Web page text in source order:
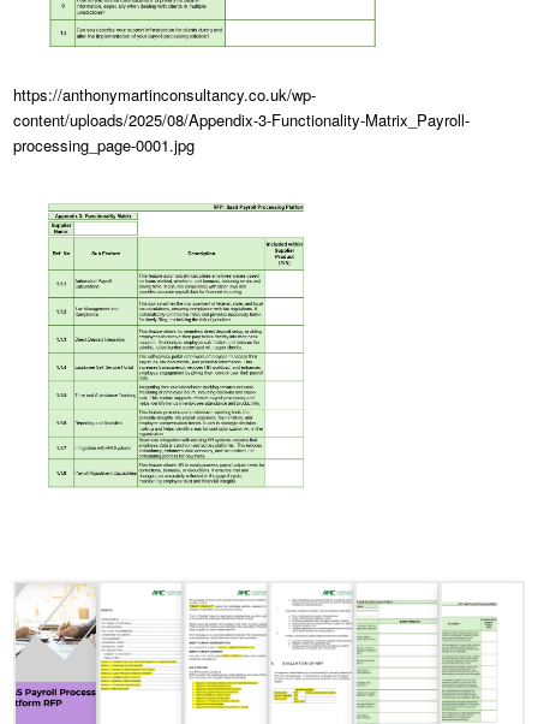
https://anthonymartinconsultancy.co.uk/wp-
content/uploads/2025/08/Appendix-3-Functionality-Matrix_Payroll-
processing_page-0001.jpg